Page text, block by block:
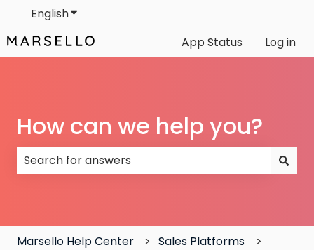
EnglishShow submenu for translations
App Status
Log in
How can we help you?
Marsello Help Center
Sales Platforms